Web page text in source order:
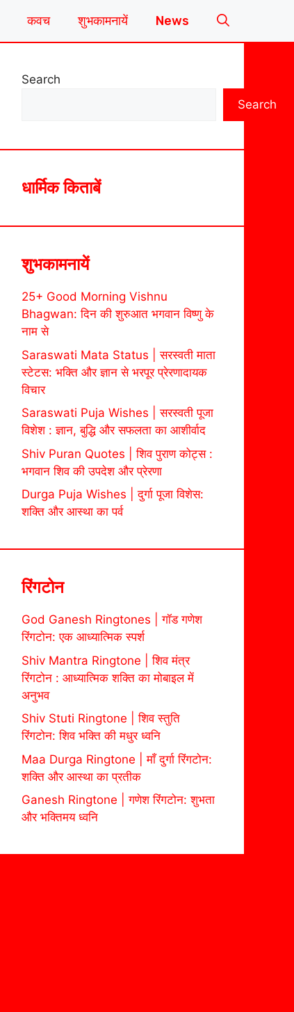
कवच शुभकामनायें News
Search
Search
धार्मिक किताबें
शुभकामनायें
25+ Good Morning Vishnu
Bhagwan: दिन की शुरुआत भगवान विष्णु के
नाम से
Saraswati Mata Status | सरस्वती माता
स्टेटस: भक्ति और ज्ञान से भरपूर प्रेरणादायक
विचार
Saraswati Puja Wishes | सरस्वती पूजा
विशेश : ज्ञान, बुद्धि और सफलता का आशीर्वाद
Shiv Puran Quotes | शिव पुराण कोट्स :
भगवान शिव की उपदेश और प्रेरणा
Durga Puja Wishes | दुर्गा पूजा विशेस:
शक्ति और आस्था का पर्व
रिंगटोन
God Ganesh Ringtones | गॉड गणेश
रिंगटोन: एक आध्यात्मिक स्पर्श
Shiv Mantra Ringtone | शिव मंत्र
रिंगटोन : आध्यात्मिक शक्ति का मोबाइल में
अनुभव
Shiv Stuti Ringtone | शिव स्तुति
रिंगटोन: शिव भक्ति की मधुर ध्वनि
Maa Durga Ringtone | माँ दुर्गा रिंगटोन:
शक्ति और आस्था का प्रतीक
Ganesh Ringtone | गणेश रिंगटोन: शुभता
और भक्तिमय ध्वनि